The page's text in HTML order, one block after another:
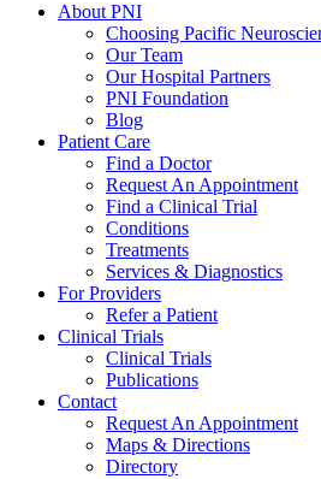
About PNI
Choosing Pacific
Our Team
Our Hospital Partners
PNI Foundation
Blog
Patient Care
Find a Doctor
Request An Appointment
Find a Clinical Trial
Conditions
Treatments
Services & Diagnostics
For Providers
Refer a Patient
Clinical Trials
Clinical Trials
Publications
Contact
Request An Appointment
Maps & Directions
Directory